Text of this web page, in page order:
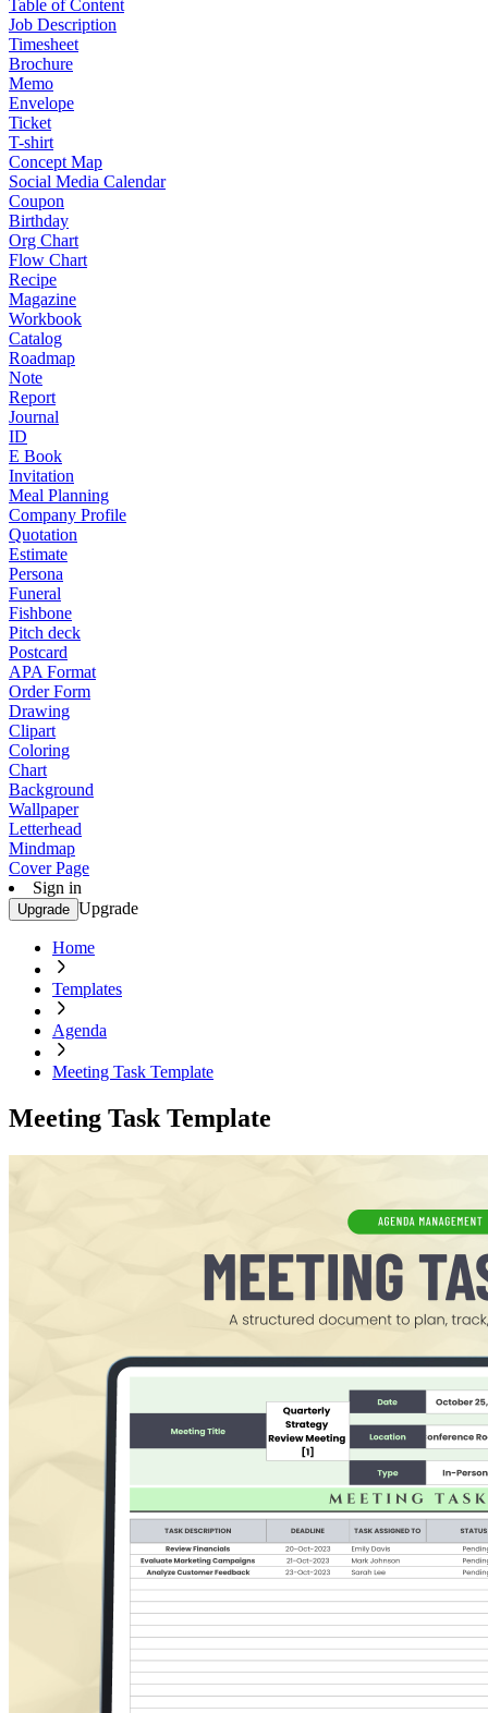
Table of Content
Job Description
Timesheet
Brochure
Memo
Envelope
Ticket
T-shirt
Concept Map
Social Media Calendar
Coupon
Birthday
Org Chart
Flow Chart
Recipe
Magazine
Workbook
Catalog
Roadmap
Note
Report
Journal
ID
E Book
Invitation
Meal Planning
Company Profile
Quotation
Estimate
Persona
Funeral
Fishbone
Pitch deck
Postcard
APA Format
Order Form
Drawing
Clipart
Coloring
Chart
Background
Wallpaper
Letterhead
Mindmap
Cover Page
Sign in
Upgrade Upgrade
Home
Templates
Agenda
Meeting Task Template
Meeting Task Template